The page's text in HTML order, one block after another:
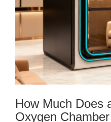
How Much Does
Oxygen